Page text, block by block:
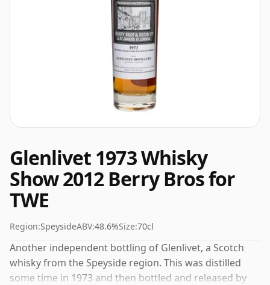
Glenlivet 1973 Whisky
Show 2012 Berry Bros for
TWE
Region:SpeysideABV:48.6%Size:70cl
Another independent bottling of Glenlivet, a Scotch
whisky from the Speyside region. This was distilled
some time in 1973 and then bottled and released by